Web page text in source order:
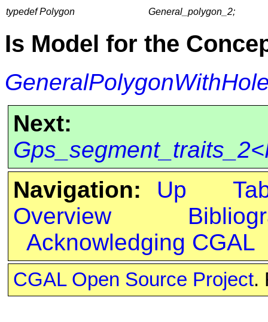
typedef Polygon General_polygon_2;
Is Model for the
Next:
Navigation:
Up
Overview
Acknowledging CGAL
CGAL Open Source Project.